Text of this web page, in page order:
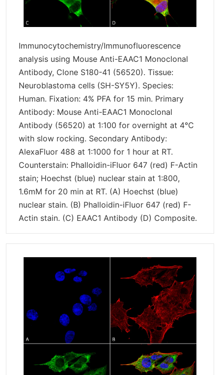
Immunocytochemistry/Immunofluorescence
analysis using Mouse Anti-EAAC1 Monoclonal
Antibody, Clone S180-41 (56520). Tissue:
Neuroblastoma cells (SH-SY5Y). Species:
Human. Fixation: 4% PFA for 15 min. Primary
Antibody: Mouse Anti-EAAC1 Monoclonal
Antibody (56520) at 1:100 for overnight at 4°C
with slow rocking. Secondary Antibody:
AlexaFluor 488 at 1:1000 for 1 hour at RT.
Counterstain: Phalloidin-iFluor 647 (red) F-Actin
stain; Hoechst (blue) nuclear stain at 1:800,
1.6mM for 20 min at RT. (A) Hoechst (blue)
nuclear stain. (B) Phalloidin-iFluor 647 (red) F-
Actin stain. (C) EAAC1 Antibody (D) Composite.